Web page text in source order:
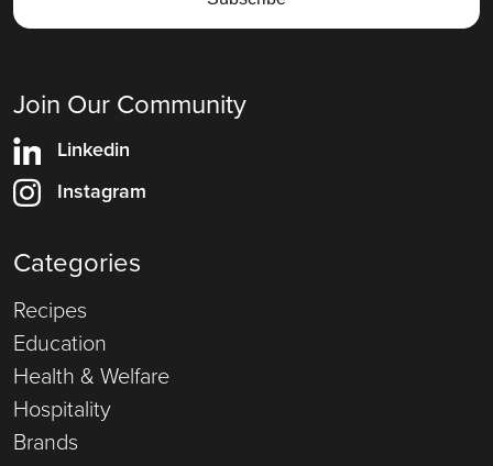
Join Our Community
Linkedin
Instagram
Categories
Recipes
Education
Health & Welfare
Hospitality
Brands